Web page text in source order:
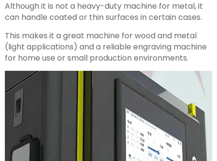
Although it is not a heavy-duty machine for metal, it
can handle coated or thin surfaces in certain cases.
This makes it a great machine for wood and metal
(light applications) and a reliable engraving machine
for home use or small production environments.